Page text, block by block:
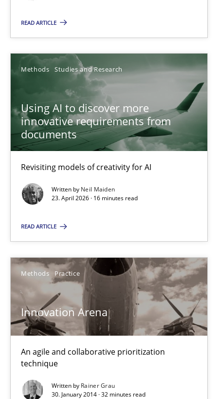
READ ARTICLE
Methods Studies and Research
Using AI to discover more
innovative requirements from
documents
Revisiting models of creativity for AI
Written by Neil Maiden
23. April 2026 · 16 minutes read
READ ARTICLE
Methods Practice
Innovation Arena
An agile and collaborative prioritization
technique
Written by Rainer Grau
30. January 2014 · 32 minutes read
An agile and collaborative prioritization technique
Methods Practice
30.01.2014